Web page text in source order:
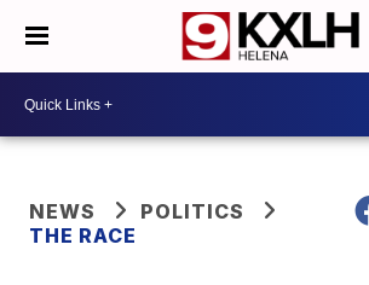
NEWS
POLITICS
THE RACE